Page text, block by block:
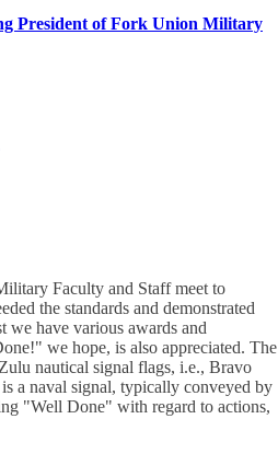
President of Fork Union Military
Faculty and Staff meet to
the standards and demonstrated
we have various awards and
we hope, is also appreciated. The
nautical signal flags, i.e., Bravo
a naval signal, typically conveyed by
"Well Done" with regard to actions,